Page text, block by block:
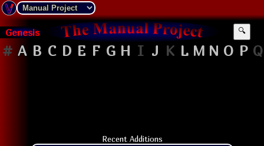
Genesis 🔍
# A B C D E F G H I J K L M N O P Q
Recent Additions